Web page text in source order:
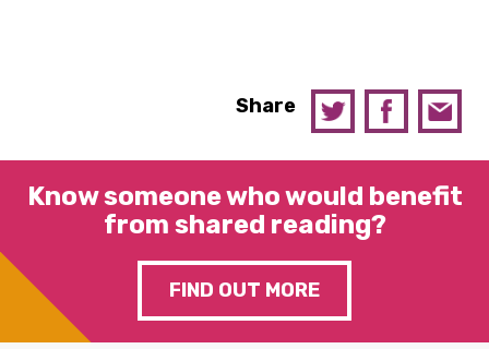
Share
Know someone who would benefit
from shared reading?
FIND OUT MORE